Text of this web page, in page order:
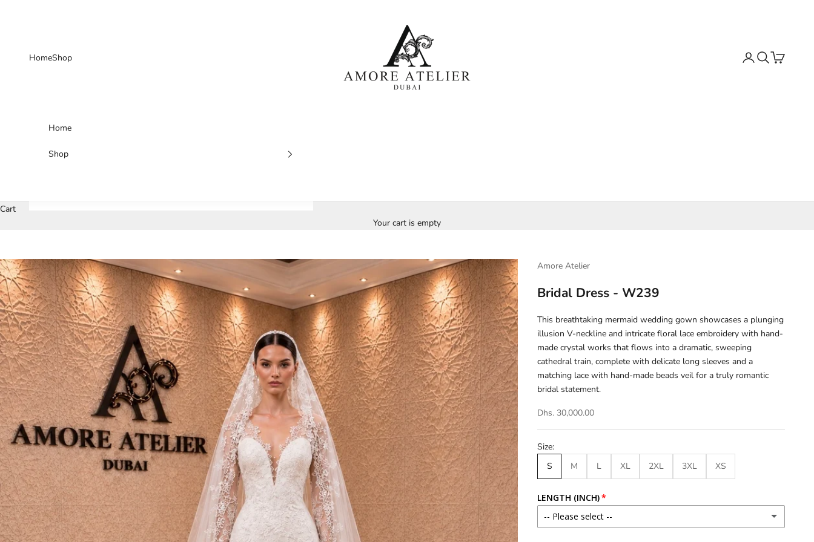
HomeShop Search
Cart
Home
Shop
Cart
Your cart is empty
Amore Atelier
Bridal Dress - W239
This breathtaking mermaid wedding gown showcases a plunging
illusion V-neckline and intricate floral lace embroidery with hand-
made crystal works that flows into a dramatic, sweeping
cathedral train, complete with delicate long sleeves and a
matching lace with hand-made beads veil for a truly romantic
bridal statement.
Dhs. 30,000.00
Size:
S
M L XL 2XL 3XL XS
LENGTH (INCH)
-- Please select --